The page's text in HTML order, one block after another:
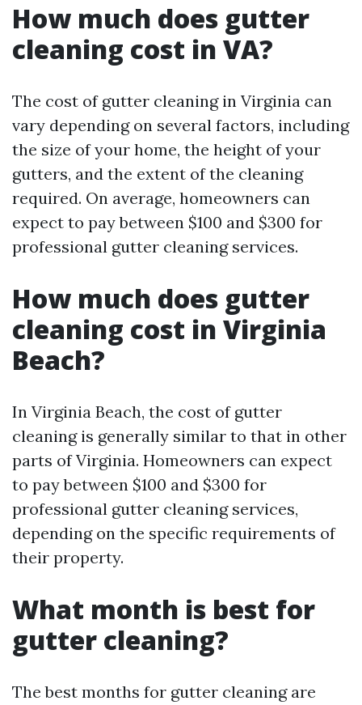
How much does gutter
cleaning cost in VA?
The cost of gutter cleaning in Virginia can
vary depending on several factors, including
the size of your home, the height of your
gutters, and the extent of the cleaning
required. On average, homeowners can
expect to pay between $100 and $300 for
professional gutter cleaning services.
How much does gutter
cleaning cost in Virginia
Beach?
In Virginia Beach, the cost of gutter
cleaning is generally similar to that in other
parts of Virginia. Homeowners can expect
to pay between $100 and $300 for
professional gutter cleaning services,
depending on the specific requirements of
their property.
What month is best for
gutter cleaning?
The best months for gutter cleaning are